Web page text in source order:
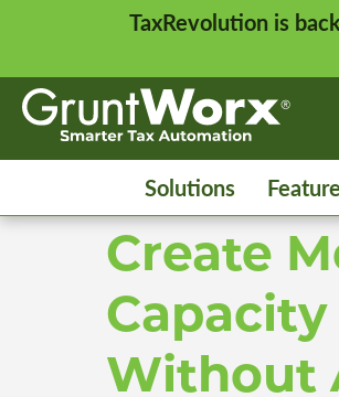
TaxRevolution is
Solutions
Create
Capacity
Without